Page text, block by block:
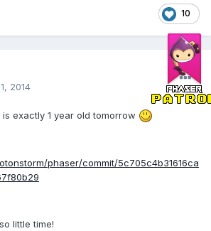
10
2014
exactly 1 year old tomorrow
phaser/commit/5c705c4b31616ca
little time!